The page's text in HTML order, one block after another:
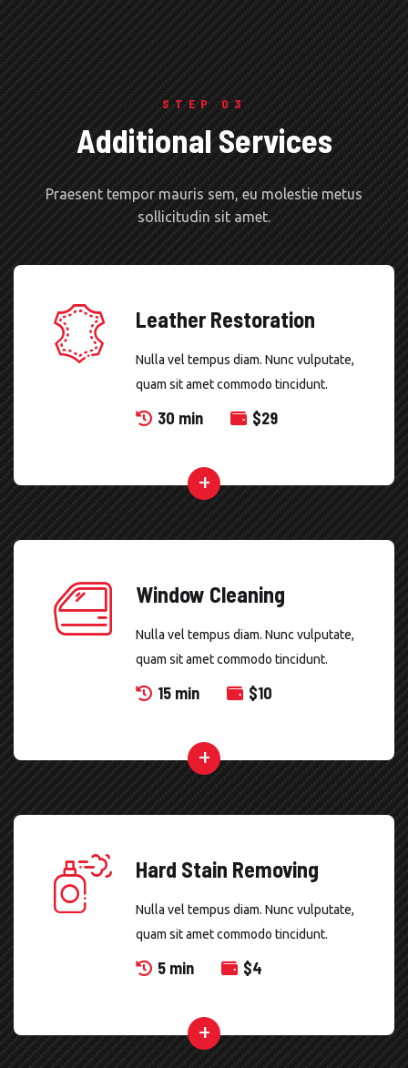
STEP 03
Additional Services
Praesent tempor mauris sem, eu molestie metus
sollicitudin sit amet.
Leather Restoration
Nulla vel tempus diam. Nunc vulputate,
quam sit amet commodo tincidunt.
30 min $29
Window Cleaning
Nulla vel tempus diam. Nunc vulputate,
quam sit amet commodo tincidunt.
15 min $10
Hard Stain Removing
Nulla vel tempus diam. Nunc vulputate,
quam sit amet commodo tincidunt.
5 min $4